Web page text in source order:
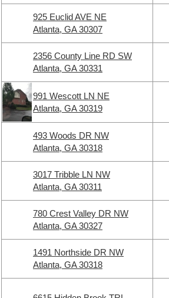
925 Euclid AVE NE
Atlanta, GA 30307
2356 County Line RD SW
Atlanta, GA 30331
991 Wescott LN NE
Atlanta, GA 30319
493 Woods DR NW
Atlanta, GA 30318
3017 Tribble LN NW
Atlanta, GA 30311
780 Crest Valley DR NW
Atlanta, GA 30327
1491 Northside DR NW
Atlanta, GA 30318